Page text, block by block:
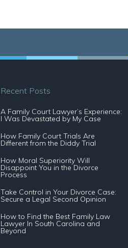
Recent Posts
A Family Court Lawyer’s Experience:
I Was Devastated by My Case
How Family Court Trials Are
Different from the Diddy Trial
How Moral Superiority Will
Disappoint You in the Divorce
Process
Take Control in Your Divorce Case:
Secure a Legal Second Opinion
How to Find the Best Family Law
Lawyer In South Carolina and
Beyond